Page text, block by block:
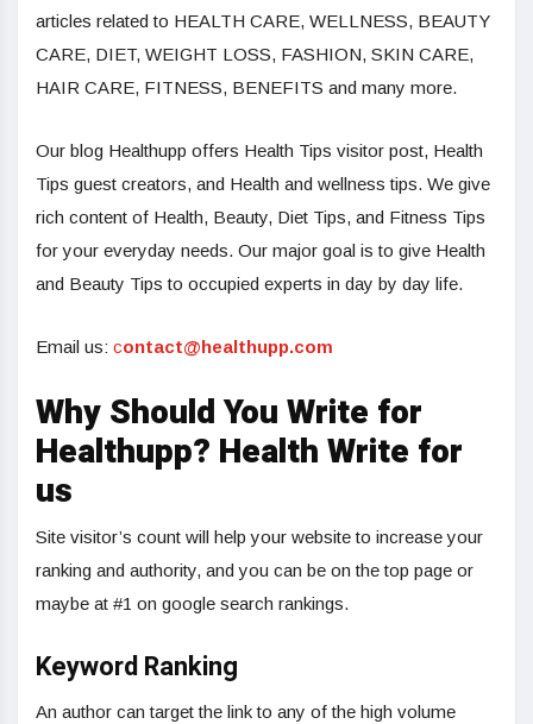
articles related to HEALTH CARE, WELLNESS, BEAUTY
CARE, DIET, WEIGHT LOSS, FASHION, SKIN CARE,
HAIR CARE, FITNESS, BENEFITS and many more.
Our blog Healthupp offers Health Tips visitor post, Health
Tips guest creators, and Health and wellness tips. We give
rich content of Health, Beauty, Diet Tips, and Fitness Tips
for your everyday needs. Our major goal is to give Health
and Beauty Tips to occupied experts in day by day life.
Email us: contact@healthupp.com
Why Should You Write for
Healthupp? Health Write for
us
Site visitor’s count will help your website to increase your
ranking and authority, and you can be on the top page or
maybe at #1 on google search rankings.
Keyword Ranking
An author can target the link to any of the high volume